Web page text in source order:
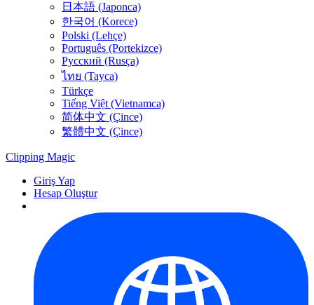
日本語 (Japonca)
한국어 (Korece)
Polski (Lehçe)
Português (Portekizce)
Русский (Rusça)
ไทย (Tayca)
Türkçe
Tiếng Việt (Vietnamca)
简体中文 (Çince)
繁體中文 (Çince)
Clipping Magic
Giriş Yap
Hesap Oluştur